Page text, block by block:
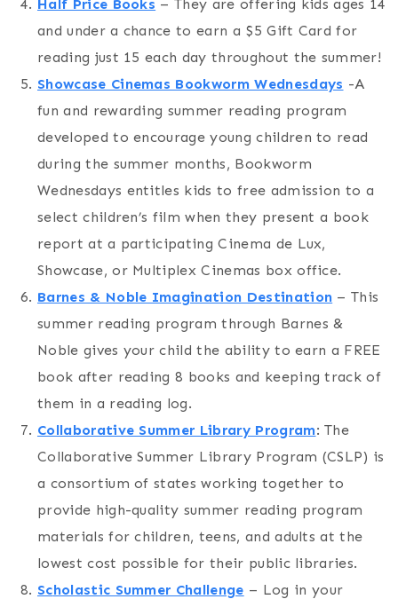
Half Price Books – They are offering kids ages 14
and under a chance to earn a $5 Gift Card for
reading just 15 each day throughout the summer!
Showcase Cinemas Bookworm Wednesdays -A
fun and rewarding summer reading program
developed to encourage young children to read
during the summer months, Bookworm
Wednesdays entitles kids to free admission to a
select children’s film when they present a book
report at a participating Cinema de Lux,
Showcase, or Multiplex Cinemas box office.
Barnes & Noble Imagination Destination – This
summer reading program through Barnes &
Noble gives your child the ability to earn a FREE
book after reading 8 books and keeping track of
them in a reading log.
Collaborative Summer Library Program: The
Collaborative Summer Library Program (CSLP) is
a consortium of states working together to
provide high-quality summer reading program
materials for children, teens, and adults at the
lowest cost possible for their public libraries.
Scholastic Summer Challenge – Log in your